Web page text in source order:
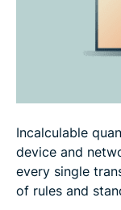
Incalculable
device and
every single
of rules and